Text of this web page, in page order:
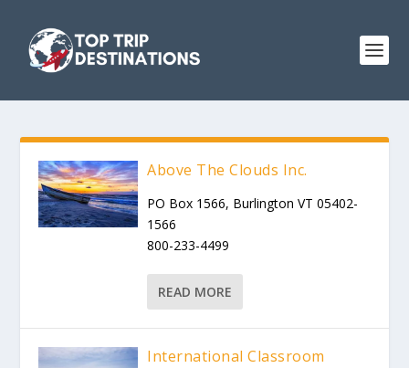
Above The Clouds Inc.
PO Box 1566, Burlington VT 05402-
1566
800-233-4499
READ MORE
International Classroom